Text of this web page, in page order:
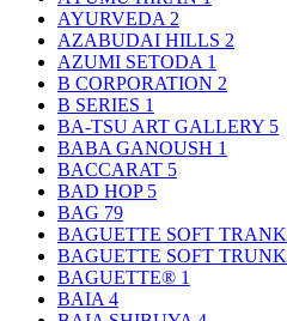
AYURVEDA 2
AZABUDAI HILLS 2
AZUMI SETODA 1
B CORPORATION 2
B SERIES 1
BA-TSU ART GALLERY 5
BABA GANOUSH 1
BACCARAT 5
BAD HOP 5
BAG 79
BAGUETTE SOFT TRANK
BAGUETTE SOFT TRUNK
BAGUETTE® 1
BAIA 4